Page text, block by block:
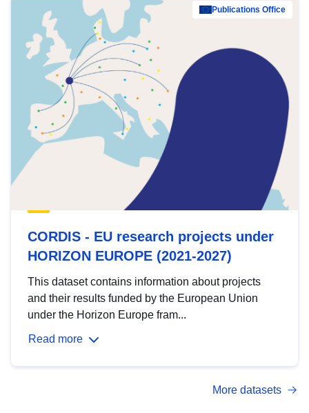
Publications Office
CORDIS - EU research projects under
HORIZON EUROPE (2021-2027)
This dataset contains information about projects
and their results funded by the European Union
under the Horizon Europe fram...
Read more
More datasets